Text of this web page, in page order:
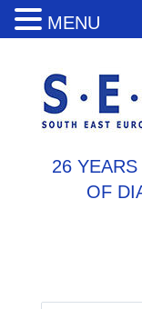
26
OF
MENU